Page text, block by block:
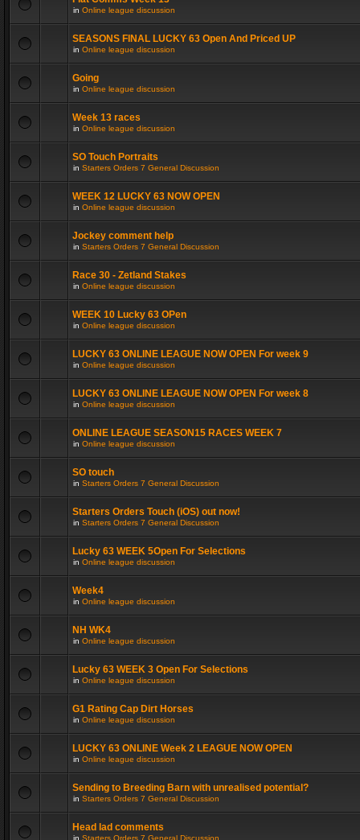
in Online league discussion
SEASONS FINAL LUCKY 63 Open And Priced UP
in Online league discussion
Going
in Online league discussion
Week 13 races
in Online league discussion
SO Touch Portraits
in Starters Orders 7 General Discussion
WEEK 12 LUCKY 63 NOW OPEN
in Online league discussion
Jockey comment help
in Starters Orders 7 General Discussion
Race 30 - Zetland Stakes
in Online league discussion
WEEK 10 Lucky 63 OPen
in Online league discussion
LUCKY 63 ONLINE LEAGUE NOW OPEN For week 9
in Online league discussion
LUCKY 63 ONLINE LEAGUE NOW OPEN For week 8
in Online league discussion
ONLINE LEAGUE SEASON15 RACES WEEK 7
in Online league discussion
SO touch
in Starters Orders 7 General Discussion
Starters Orders Touch (iOS) out now!
in Starters Orders 7 General Discussion
Lucky 63 WEEK 5Open For Selections
in Online league discussion
Week4
in Online league discussion
NH WK4
in Online league discussion
Lucky 63 WEEK 3 Open For Selections
in Online league discussion
G1 Rating Cap Dirt Horses
in Online league discussion
LUCKY 63 ONLINE Week 2 LEAGUE NOW OPEN
in Online league discussion
Sending to Breeding Barn with unrealised potential?
in Starters Orders 7 General Discussion
Head lad comments
in Starters Orders 7 General Discussion